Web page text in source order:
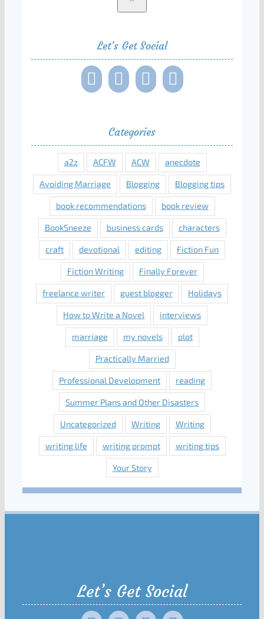
Let’s Get Social
Categories
a2z ACFW ACW anecdote
Avoiding Marriage Blogging Blogging tips
book recommendations book review
BookSneeze business cards characters
craft devotional editing Fiction Fun
Fiction Writing Finally Forever
freelance writer guest blogger Holidays
How to Write a Novel interviews
marriage my novels plot
Practically Married
Professional Development reading
Summer Plans and Other Disasters
Uncategorized Writing Writing
writing life writing prompt writing tips
Your Story
Let’s Get Social